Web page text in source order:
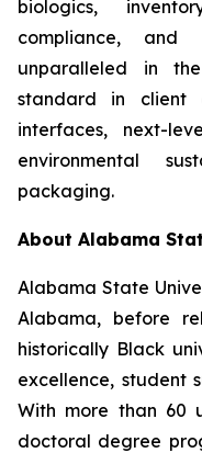
biologics,
compliance, and
unparalleled in
standard in client
interfaces, next-
environmental
packaging.
About Alabama
Alabama State
Alabama, before
historically Black
excellence, student
With more than 60
doctoral degree